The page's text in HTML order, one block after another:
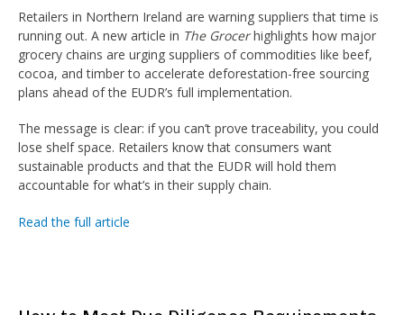
Retailers in Northern Ireland are warning suppliers that time is
running out. A new article in The Grocerhighlights how major
grocery chains are urging suppliers of commodities like beef,
cocoa, and timber to accelerate deforestation-free sourcing
plans ahead of the EUDR’s full implementation.
The message is clear: if you can’t prove traceability, you could
lose shelf space. Retailers know that consumers want
sustainable products and that the EUDR will hold them
accountable for what’s in their supply chain.
Read the full article